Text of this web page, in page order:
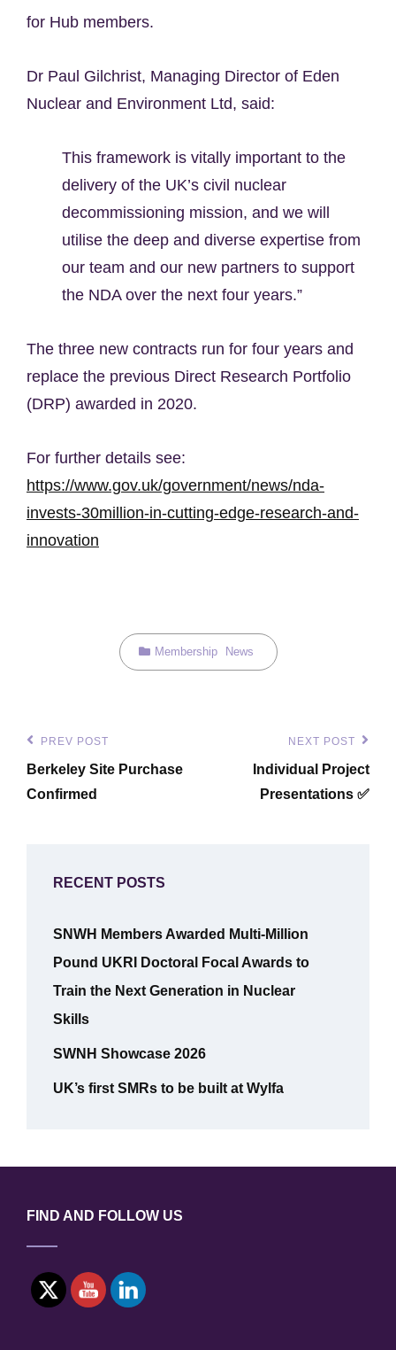
for Hub members.
Dr Paul Gilchrist, Managing Director of Eden
Nuclear and Environment Ltd, said:
This framework is vitally important to the
delivery of the UK’s civil nuclear
decommissioning mission, and we will
utilise the deep and diverse expertise from
our team and our new partners to support
the NDA over the next four years.”
The three new contracts run for four years and
replace the previous Direct Research Portfolio
(DRP) awarded in 2020.
For further details see:
https://www.gov.uk/government/news/nda-
invests-30million-in-cutting-edge-research-and-
innovation
Categories
Membership News
Post
navigation
Previous
Post
PREV POST
Berkeley Site Purchase
Confirmed
NEXT POST
Individual Project
Presentations ✅
RECENT POSTS
SNWH Members Awarded Multi-Million
Pound UKRI Doctoral Focal Awards to
Train the Next Generation in Nuclear
Skills
SWNH Showcase 2026
UK’s first SMRs to be built at Wylfa
FIND AND FOLLOW US